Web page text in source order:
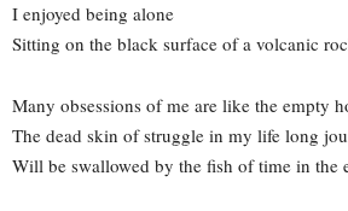
I enjoyed being alone
Sitting on the black surface of a volcanic
Many obsessions of me are like the empty
The dead skin of struggle in my life long
Will be swallowed by the fish of time in the